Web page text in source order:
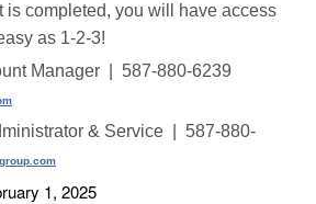
is completed, you will have access
as 1-2-3!
Manager | 587-880-6239
& Service | 587-880-
1, 2025